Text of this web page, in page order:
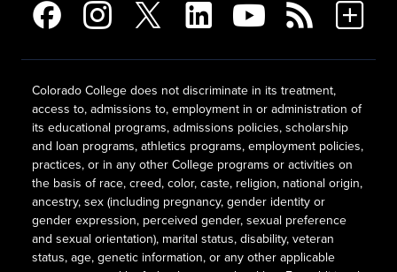
Colorado College does not discriminate in its treatment,
access to, admissions to, employment in or administration of
its educational programs, admissions policies, scholarship
and loan programs, athletics programs, employment policies,
practices, or in any other College programs or activities on
the basis of race, creed, color, caste, religion, national origin,
ancestry, sex (including pregnancy, gender identity or
gender expression, perceived gender, sexual preference
and sexual orientation), marital status, disability, veteran
status, age, genetic information, or any other applicable